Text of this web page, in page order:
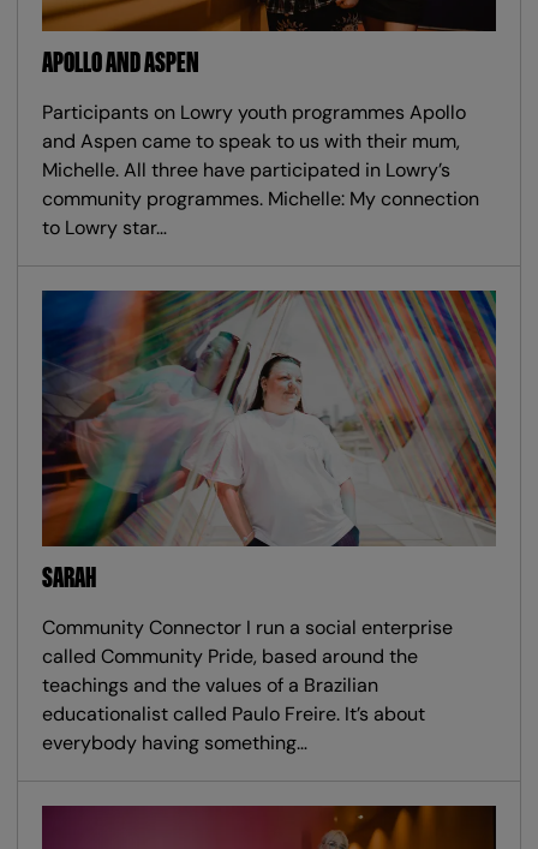
APOLLO AND ASPEN
Participants on Lowry youth programmes Apollo
and Aspen came to speak to us with their mum,
Michelle. All three have participated in Lowry’s
community programmes. Michelle: My connection
to Lowry star…
SARAH
Community Connector I run a social enterprise
called Community Pride, based around the
teachings and the values of a Brazilian
educationalist called Paulo Freire. It’s about
everybody having something…